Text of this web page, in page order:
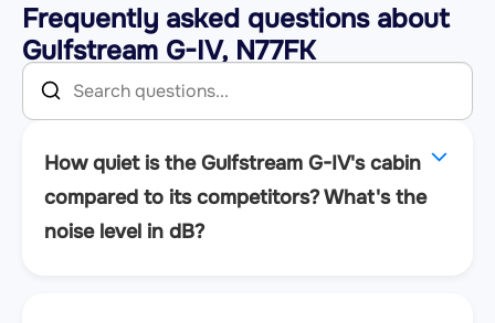
Frequently asked questions about
Gulfstream G-IV, N77FK
How quiet is the Gulfstream G-IV's cabin
compared to its competitors? What's the
noise level in dB?